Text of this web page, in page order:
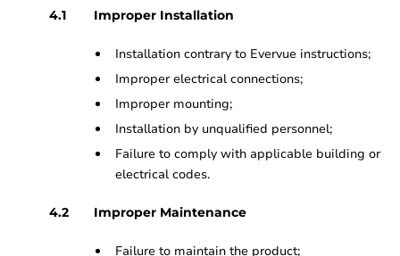
Improper Installation
Installation contrary to Evervue instructions;
Improper electrical connections;
Improper mounting;
Installation by unqualified personnel;
Failure to comply with applicable building or
electrical codes.
Improper Maintenance
Failure to maintain the product;